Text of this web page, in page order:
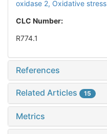
oxidase 2, Oxidative stress
CLC Number:
R774.1
References
Related Articles 15
Metrics